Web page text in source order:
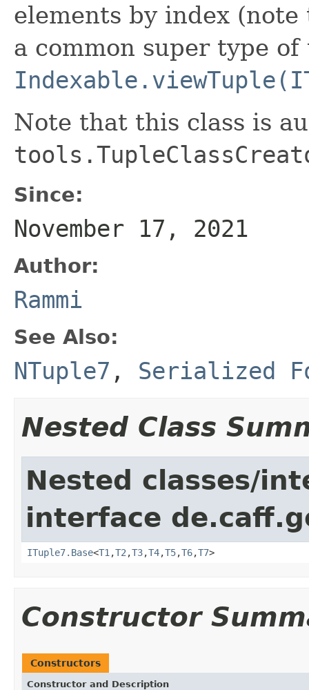
elements by index
a common super type
Note that this class is
Since:
November 17, 2021
Author:
Rammi
See Also:
NTuple7 , Serialized
Nested Class
Nested classes/
interface
ITuple7.Base<T1 ,T2 ,T3,T4,T5,T6,T7>
Constructor
Constructors
Constructor and Description